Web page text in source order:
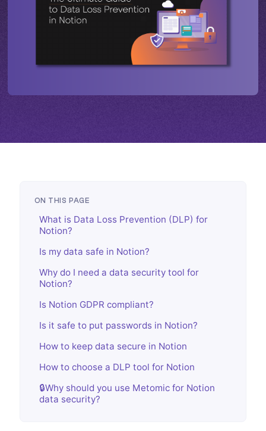
ON THIS PAGE
What is Data Loss Prevention (DLP) for
Notion?
Is my data safe in Notion?
Why do I need a data security tool for
Notion?
Is Notion GDPR compliant?
Is it safe to put passwords in Notion?
How to keep data secure in Notion
How to choose a DLP tool for Notion
🔒Why should you use Metomic for Notion
data security?